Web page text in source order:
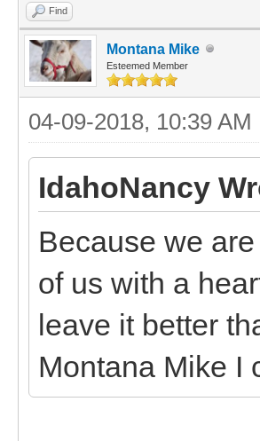
Find
Montana Mike
Esteemed Member
04-09-2018, 10:39 AM
IdahoNancy
Because we
of us with a
leave it better
Montana Mike I